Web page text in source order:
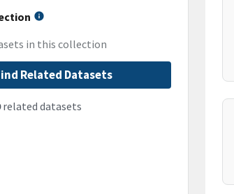
in this collection
Related Datasets
related datasets